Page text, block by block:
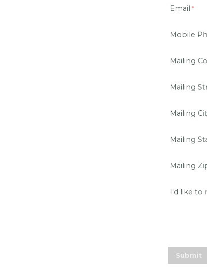
Email
Mobile
Mailing
Mailing
Mailing
Mailing
Mailing
I'd like to